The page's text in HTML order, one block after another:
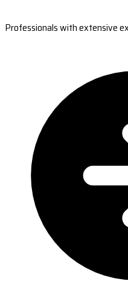
Professionals with extensive